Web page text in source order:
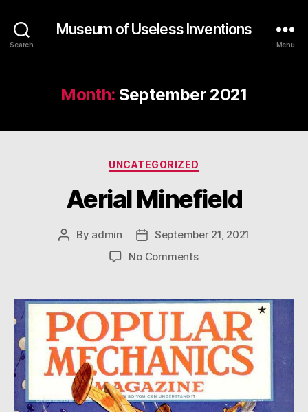
Search
Museum of Useless Inventions
Menu
Month: September 2021
Categories
UNCATEGORIZED
Aerial Minefield
Post
By admin
Post
date
September 21, 2021
No Commentson